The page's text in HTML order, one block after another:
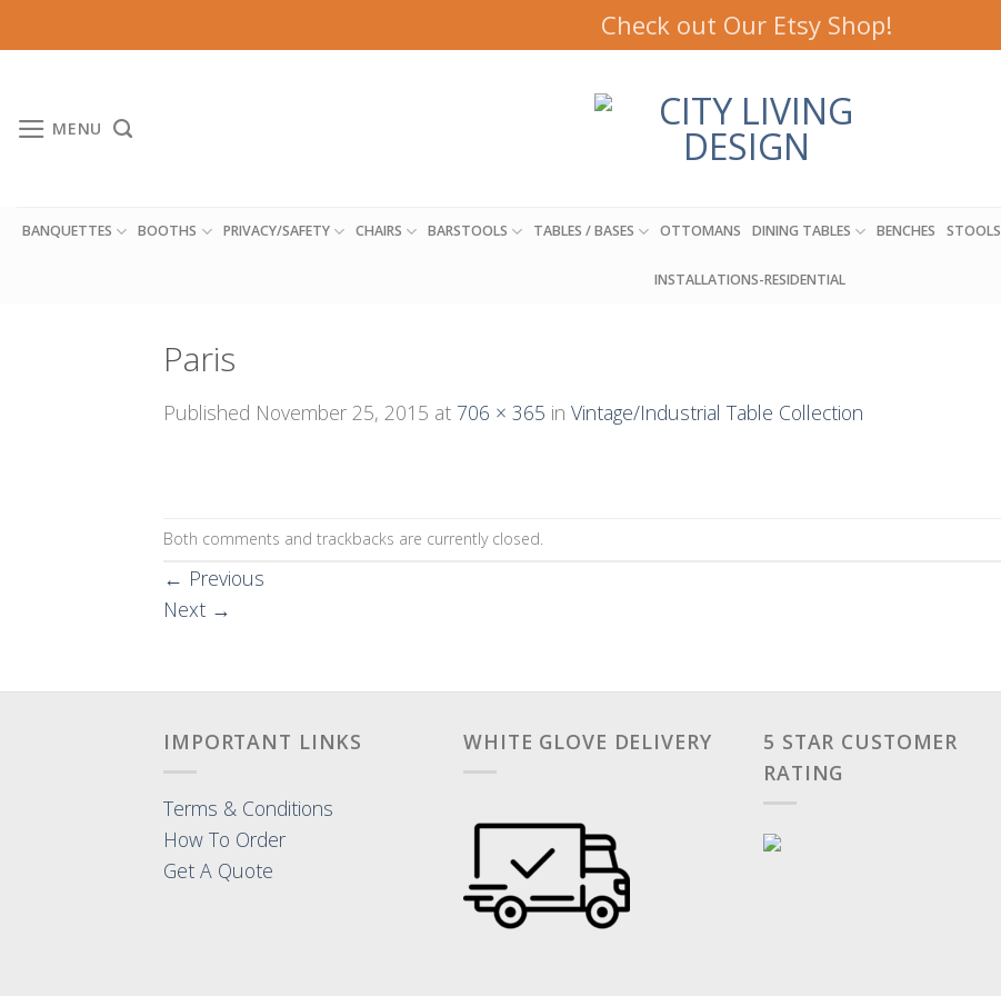
to
Check out Our Etsy Shop!
MENU
BANQUETTES BOOTHS PRIVACY/SAFETY CHAIRS BARSTOOLS TABLES / BASES OTTOMANS DINING TABLES BENCHES STOOLS
INSTALLATIONS-RESIDENTIAL
Paris
Published November 25, 2015 at 706 × 365 in Vintage/Industrial Table Collection
Both comments and trackbacks are currently closed.
← Previous
Next →
IMPORTANT LINKS
Terms & Conditions
How To Order
Get A Quote
WHITE GLOVE DELIVERY
5 STAR CUSTOMER
RATING